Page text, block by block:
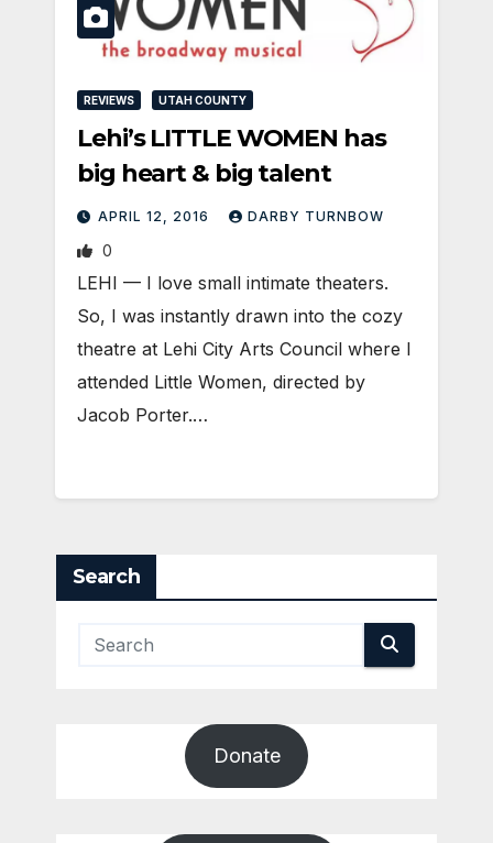
REVIEWS UTAH COUNTY
Lehi’s LITTLE WOMEN has
big heart & big talent
APRIL 12, 2016 DARBY TURNBOW
0
LEHI — I love small intimate theaters.
So, I was instantly drawn into the cozy
theatre at Lehi City Arts Council where I
attended Little Women, directed by
Jacob Porter.…
Search
Donate